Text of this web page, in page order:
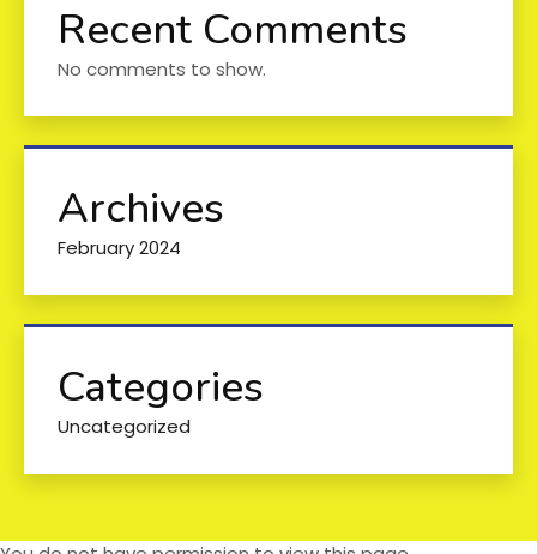
Recent Comments
No comments to show.
Archives
February 2024
Categories
Uncategorized